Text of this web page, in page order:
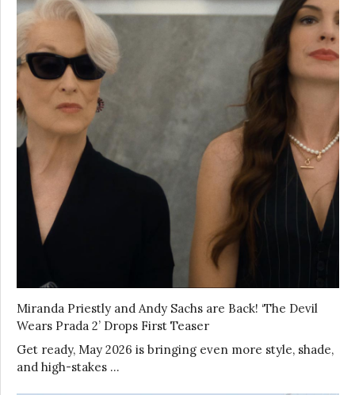
Miranda Priestly and Andy Sachs are Back! ‘The Devil
Wears Prada 2’ Drops First Teaser
Get ready, May 2026 is bringing even more style, shade,
and high-stakes …